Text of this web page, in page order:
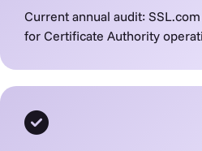
Current annual audit:
for Certificate Authority